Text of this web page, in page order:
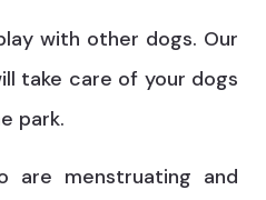
with other dogs. Our
take care of your dogs
park.
are menstruating and